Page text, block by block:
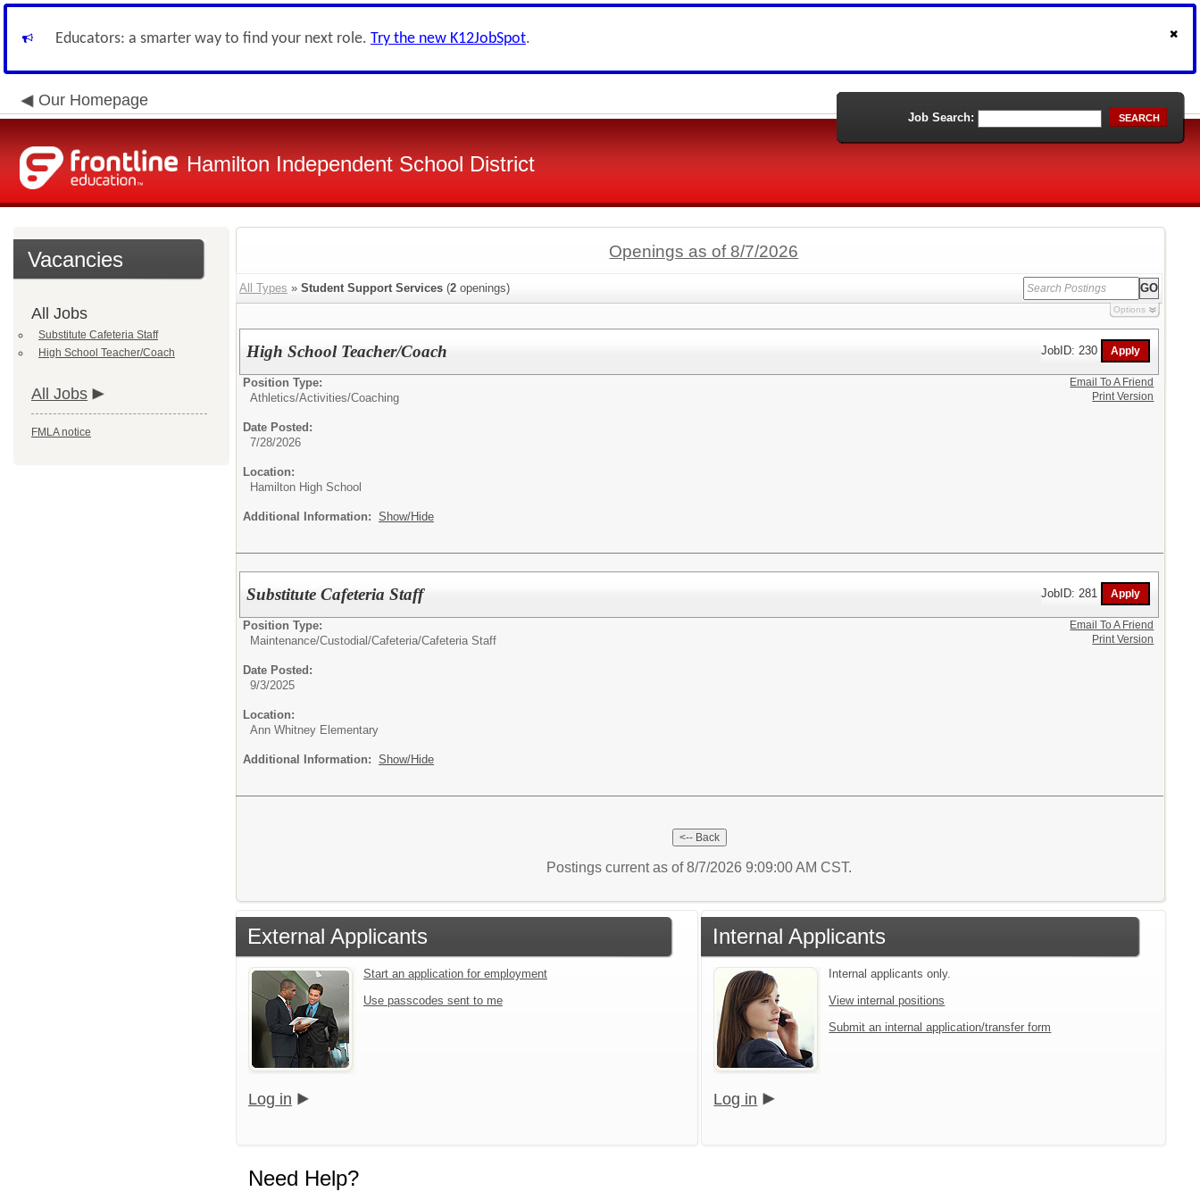
Educators: a smarter way to find your next role. Try the new K12JobSpot.
Our Homepage
Hamilton Independent School District
Job Search: SEARCH
Vacancies
All Jobs
Substitute Cafeteria Staff
High School Teacher/Coach
All Jobs
FMLA notice
Openings as of 8/7/2026
All Types » Student Support Services (2 openings)
Options
High School Teacher/Coach JobID: 230
Position Type:
Athletics/Activities/Coaching
Date Posted:
7/28/2026
Location:
Hamilton High School
Additional Information: Show/Hide
Email To A Friend
Print Version
Substitute Cafeteria Staff JobID: 281
Position Type:
Maintenance/Custodial/Cafeteria/Cafeteria Staff
Date Posted:
9/3/2025
Location:
Ann Whitney Elementary
Additional Information: Show/Hide
Email To A Friend
Print Version
Postings current as of 8/7/2026 9:09:00 AM CST.
External Applicants
Start an application for employment
Use passcodes sent to me
Log in
Internal Applicants
Internal applicants only.
View internal positions
Submit an internal application/transfer form
Log in
Need Help?